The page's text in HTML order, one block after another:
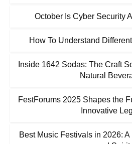
October Is Cyber Security
How To Understand
Inside 1642 Sodas: The Craft
Natural
FestForums 2025 Shapes the
Innovative
Best Music Festivals in 2026: